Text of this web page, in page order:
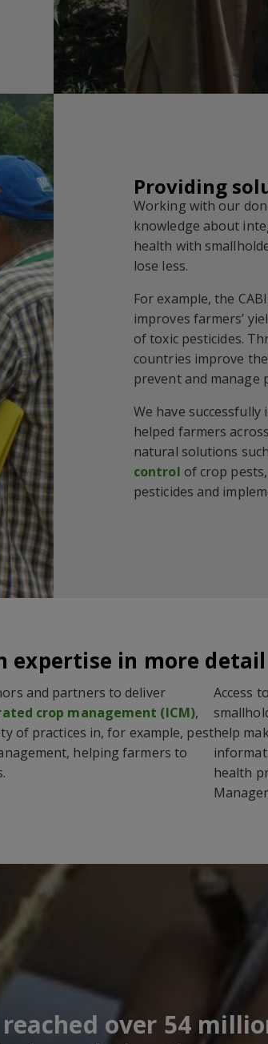
Providing
Working with our
knowledge about
health with
lose less.
For example, the
improves farmers’
of toxic pesticides.
countries improve
prevent and manage
We have
helped farmers
natural solutions
control of crop
pesticides and
expertise in more detail
and partners to deliver
crop management (ICM),
of practices in, for example, pest
helping farmers to
Access
help
health
over 54